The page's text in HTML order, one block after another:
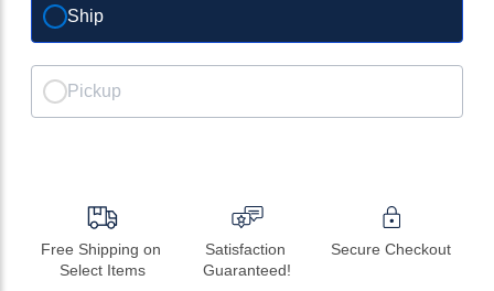
Ship
Pickup
Free Shipping on
Select Items
Satisfaction
Guaranteed!
Secure Checkout